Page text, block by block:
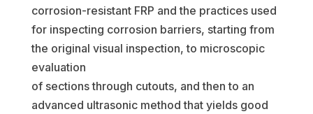
corrosion-resistant FRP and the practices used
for inspecting corrosion barriers, starting from
the original visual inspection, to microscopic
evaluation
of sections through cutouts, and then to an
advanced ultrasonic method that yields good